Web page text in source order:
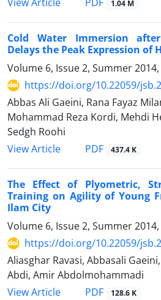
1.04 M
Cold Water Immersion
Delays the Peak Expression of
Volume 6, Issue 2, Summer 2014,
https://doi.org/10.22059/
Abbas Ali Gaeini, Rana Fayaz
Mohammad Reza Kordi, Mehdi
Sedgh Roohi
View Article
PDF 437.4 K
The Effect of Plyometric,
Training on Agility of Young
Ilam City
Volume 6, Issue 2, Summer 2014,
https://doi.org/10.22059/
Aliasghar Ravasi, Abbasali
Abdi, Amir Abdolmohammadi
View Article
PDF 128.6 K